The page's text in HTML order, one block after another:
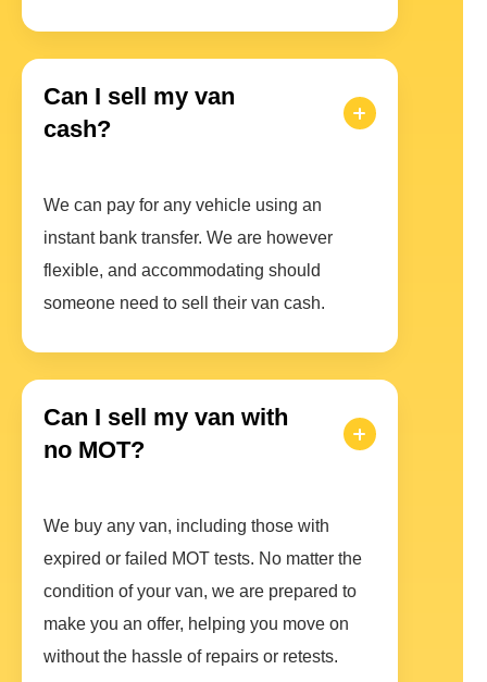
Can I sell my van
cash?
We can pay for any vehicle using an
instant bank transfer. We are however
flexible, and accommodating should
someone need to sell their van cash.
Can I sell my van with
no MOT?
We buy any van, including those with
expired or failed MOT tests. No matter the
condition of your van, we are prepared to
make you an offer, helping you move on
without the hassle of repairs or retests.